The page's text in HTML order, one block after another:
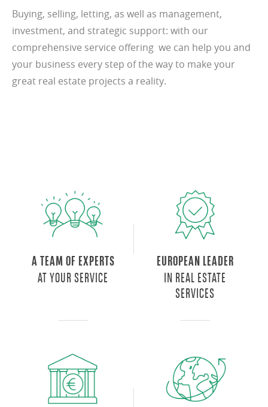
Buying, selling, letting, as well as management,
investment, and strategic support: with our
comprehensive service offering we can help you and
your business every step of the way to make your
great real estate projects a reality.
A TEAM OF EXPERTS
AT YOUR SERVICE
EUROPEAN LEADER
IN REAL ESTATE
SERVICES